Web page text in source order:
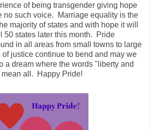
of being transgender giving hope
no such voice. Marriage equality is the
majority of states and with hope it will
50 states later this month. Pride
in all areas from small towns to large
justice continue to bend and may we
a dream where the words "liberty and
all. Happy Pride!